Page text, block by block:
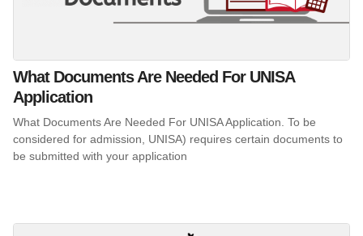
What Documents Are Needed For UNISA
Application
What Documents Are Needed For UNISA Application. To be
considered for admission, UNISA) requires certain documents to
be submitted with your application